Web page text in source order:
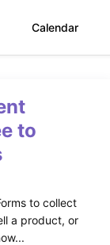
Calendar
to
to collect
a product, or